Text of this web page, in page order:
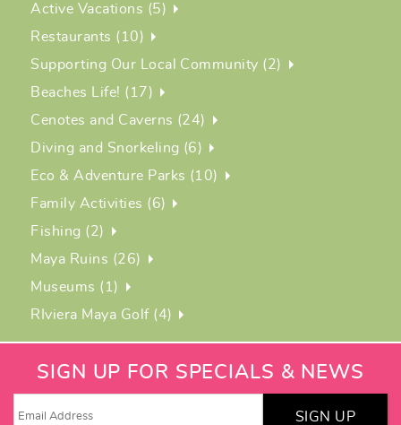
Active Vacations (5)
Restaurants (10)
Supporting Our Local Community (2)
Beaches Life! (17)
Cenotes and Caverns (24)
Diving and Snorkeling (6)
Eco & Adventure Parks (10)
Family Activities (6)
Fishing (2)
Maya Ruins (26)
Museums (1)
RIviera Maya Golf (4)
SIGN UP FOR SPECIALS & NEWS
SIGN UP